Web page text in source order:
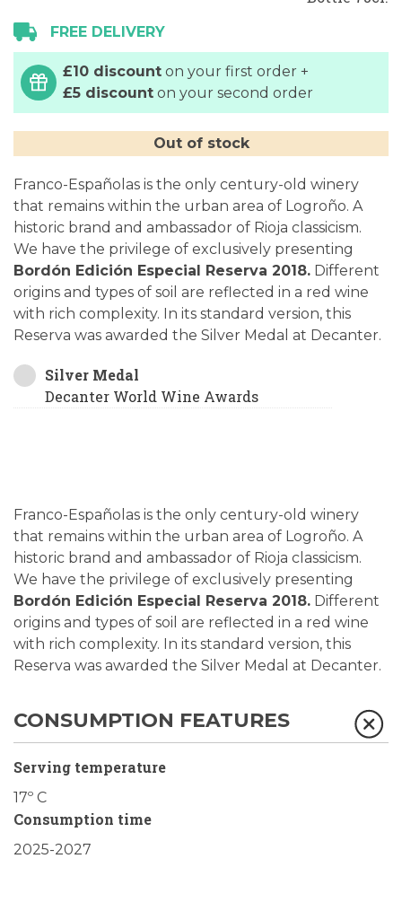
the
images
gallery
FREE DELIVERY
£10 discount on your first order +
£5 discount on your second order
Out of stock
Franco-Españolas is the only century-old winery
that remains within the urban area of Logroño. A
historic brand and ambassador of Rioja classicism.
We have the privilege of exclusively presenting
Bordón Edición Especial Reserva 2018. Different
origins and types of soil are reflected in a red wine
with rich complexity. In its standard version, this
Reserva was awarded the Silver Medal at Decanter.
Silver Medal
Decanter World Wine Awards
Franco-Españolas is the only century-old winery
that remains within the urban area of Logroño. A
historic brand and ambassador of Rioja classicism.
We have the privilege of exclusively presenting
Bordón Edición Especial Reserva 2018. Different
origins and types of soil are reflected in a red wine
with rich complexity. In its standard version, this
Reserva was awarded the Silver Medal at Decanter.
CONSUMPTION FEATURES
Serving temperature
17º C
Consumption time
2025-2027